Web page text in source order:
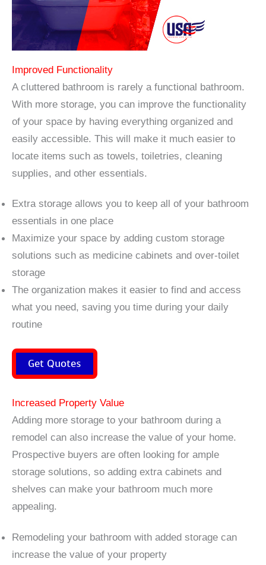
Improved Functionality
A cluttered bathroom is rarely a functional bathroom.
With more storage, you can improve the functionality
of your space by having everything organized and
easily accessible. This will make it much easier to
locate items such as towels, toiletries, cleaning
supplies, and other essentials.
Extra storage allows you to keep all of your bathroom
essentials in one place
Maximize your space by adding custom storage
solutions such as medicine cabinets and over-toilet
storage
The organization makes it easier to find and access
what you need, saving you time during your daily
routine
Get Quotes
Increased Property Value
Adding more storage to your bathroom during a
remodel can also increase the value of your home.
Prospective buyers are often looking for ample
storage solutions, so adding extra cabinets and
shelves can make your bathroom much more
appealing.
Remodeling your bathroom with added storage can
increase the value of your property